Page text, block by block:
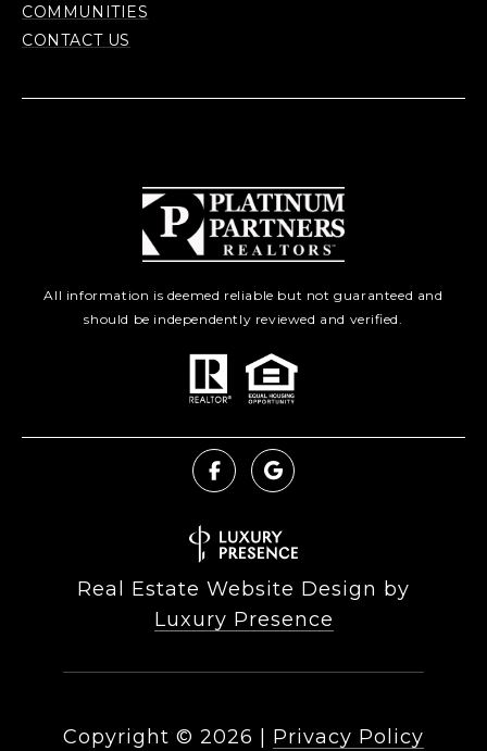
COMMUNITIES
CONTACT US
All information is deemed reliable but not guaranteed and
should be independently reviewed and verified.
Real Estate Website Design by
Luxury Presence
Copyright © 2026 Privacy Policy